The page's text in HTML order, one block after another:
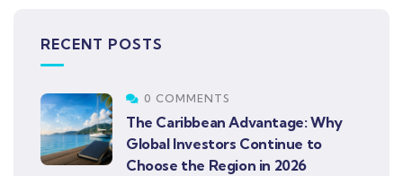
RECENT POSTS
0 COMMENTS
The Caribbean Advantage: Why
Global Investors Continue to
Choose the Region in 2026